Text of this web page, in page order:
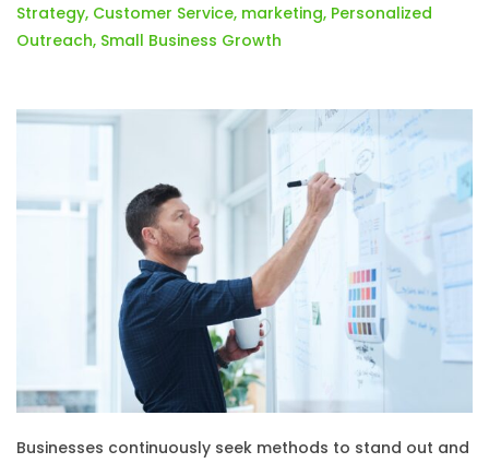
Strategy, Customer Service, marketing, Personalized
Outreach, Small Business Growth
Businesses continuously seek methods to stand out and